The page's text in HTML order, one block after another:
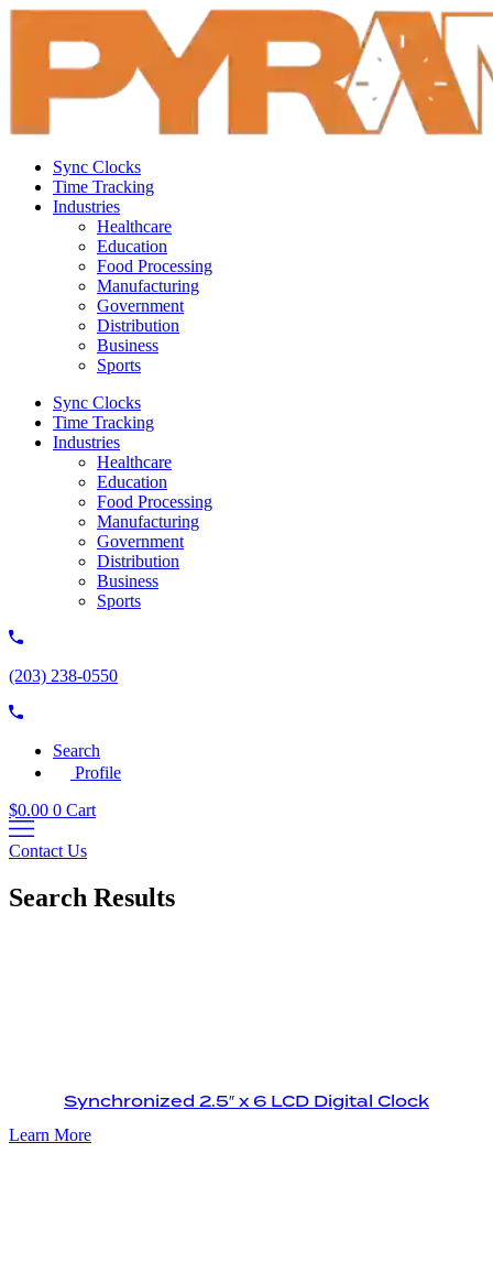
Sync Clocks
Time Tracking
Industries
Healthcare
Education
Food Processing
Manufacturing
Government
Distribution
Business
Sports
Sync Clocks
Time Tracking
Industries
Healthcare
Education
Food Processing
Manufacturing
Government
Distribution
Business
Sports
(203) 238-0550
Search
Profile
$0.00 0 Cart
Contact Us
Search Results
Synchronized 2.5″ x 6 LCD Digital Clock
Learn More